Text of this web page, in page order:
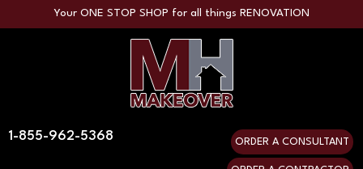
Your ONE STOP SHOP for all things RENOVATION
1-855-962-5368 ORDER A CONSULTANT